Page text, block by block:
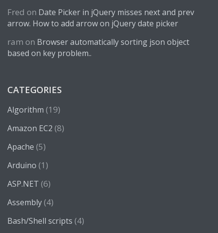
Fred on Date Picker in jQuery misses next and prev
arrow. How to add arrow on jQuery date picker
ram on Browser automatically sorting json object
based on key problem..
CATEGORIES
Algorithm (19)
Amazon EC2 (8)
Apache (5)
Arduino (1)
ASP.NET (6)
Assembly(4)
Bash/Shell scripts (4)